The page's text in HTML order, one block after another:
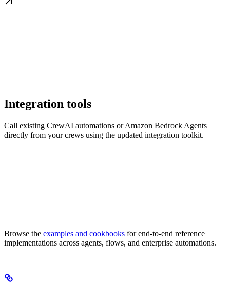
Integration tools
Call existing CrewAI automations or Amazon Bedrock Agents
directly from your crews using the updated integration toolkit.
Browse the examples and cookbooks for end-to-end reference
implementations across agents, flows, and enterprise automations.